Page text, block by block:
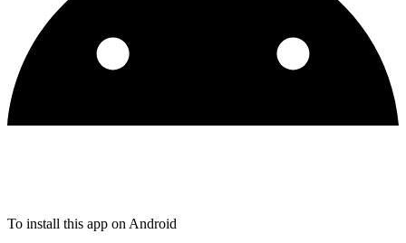
To install this app on Android